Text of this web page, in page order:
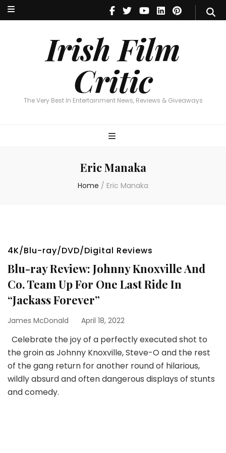
Irish Film
Critic
The Very Best In Entertainment News, Reviews & Giveaways
Irish Film Critic
The Very Best In Entertainment News, Reviews & Giveaways
Eric Manaka
Home / Eric Manaka
4K/Blu-ray/DVD/Digital Reviews
Blu-ray Review: Johnny Knoxville And
Co. Team Up For One Last Ride In
“Jackass Forever”
James McDonald April 18, 2022
Celebrate the joy of a perfectly executed shot to
the groin as Johnny Knoxville, Steve-O and the rest
of the gang return for another round of hilarious,
wildly absurd and often dangerous displays of stunts
and comedy.